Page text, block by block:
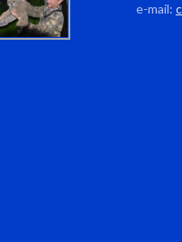
e-mail: